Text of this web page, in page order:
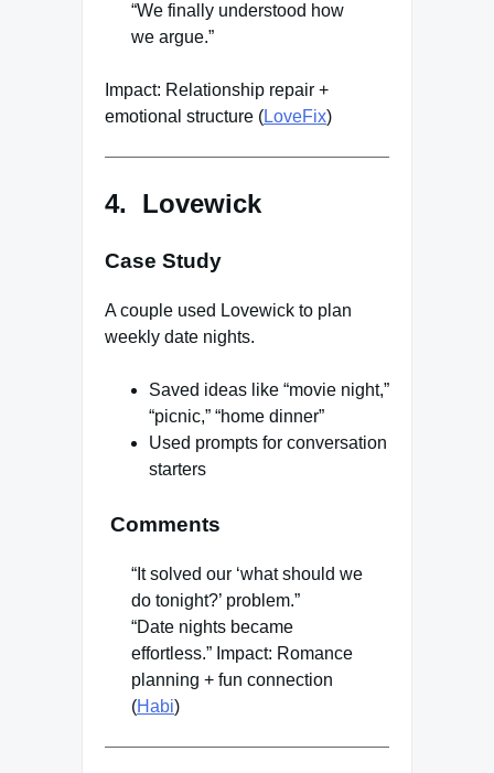
“We finally understood how
we argue.”
Impact: Relationship repair +
emotional structure (LoveFix)
4. Lovewick
Case Study
A couple used Lovewick to plan
weekly date nights.
Saved ideas like “movie night,”
“picnic,” “home dinner”
Used prompts for conversation
starters
Comments
“It solved our ‘what should we
do tonight?’ problem.”
“Date nights became
effortless.” Impact: Romance
planning + fun connection
(Habi)